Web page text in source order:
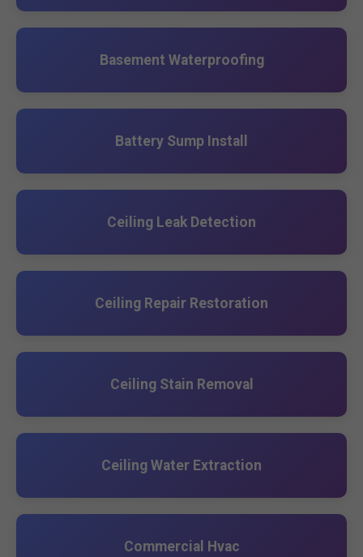
Basement Waterproofing
Battery Sump Install
Ceiling Leak Detection
Ceiling Repair Restoration
Ceiling Stain Removal
Ceiling Water Extraction
Commercial Hvac